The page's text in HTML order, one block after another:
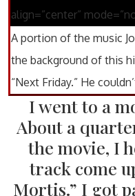
align=”center”
A portion of the music
the background of this
“Next Friday.” He
I went to a
About a
the movie, I
track come
Mortis.” I got